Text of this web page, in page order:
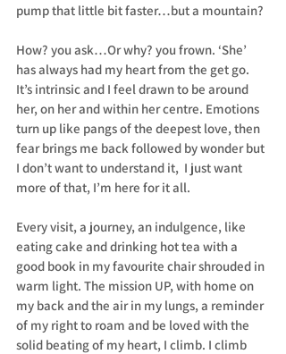
pump that little bit faster…but a mountain?
How? you ask…Or why? you frown. ‘She’
has always had my heart from the get go.
It’s intrinsic and I feel drawn to be around
her, on her and within her centre. Emotions
turn up like pangs of the deepest love, then
fear brings me back followed by wonder but
I don’t want to understand it,  I just want
more of that, I’m here for it all.
Every visit, a journey, an indulgence, like
eating cake and drinking hot tea with a
good book in my favourite chair shrouded in
warm light. The mission UP, with home on
my back and the air in my lungs, a reminder
of my right to roam and be loved with the
solid beating of my heart, I climb. I climb